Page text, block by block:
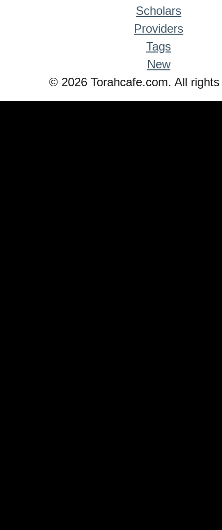
Scholars
Providers
Tags
New
© 2026 Torahcafe.com. All